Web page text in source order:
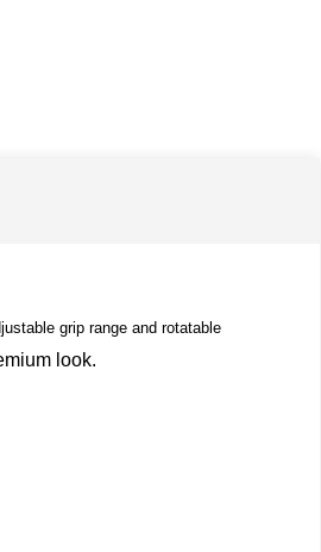
grip range and rotatable
look.